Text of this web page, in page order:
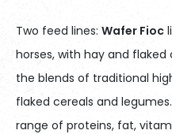
Two feed lines: Wafer Fioc
horses, with hay and
the blends of traditional
flaked cereals and
range of proteins, fat,